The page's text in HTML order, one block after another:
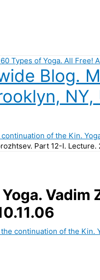
Blog.
NY,
of the Kin.
Part 12-I. Lecture.
Vadim
continuation of the Kin.